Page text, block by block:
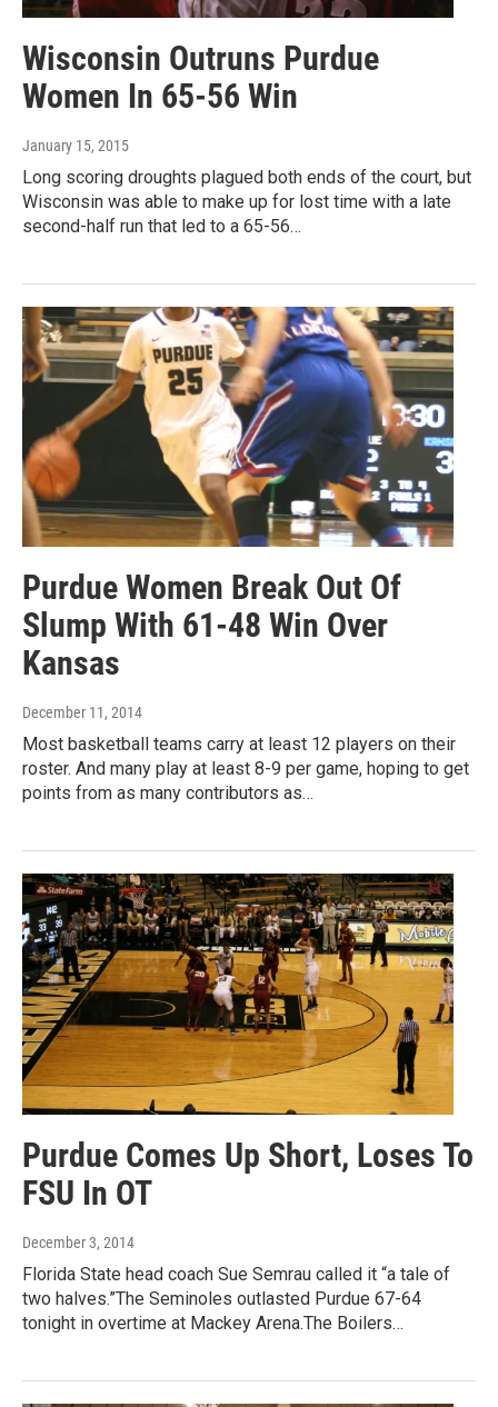
Wisconsin Outruns Purdue
Women In 65-56 Win
January 15, 2015
Long scoring droughts plagued both ends of the court, but
Wisconsin was able to make up for lost time with a late
second-half run that led to a 65-56…
Purdue Women Break Out Of
Slump With 61-48 Win Over
Kansas
December 11, 2014
Most basketball teams carry at least 12 players on their
roster. And many play at least 8-9 per game, hoping to get
points from as many contributors as…
Purdue Comes Up Short, Loses To
FSU In OT
December 3, 2014
Florida State head coach Sue Semrau called it “a tale of
two halves.”The Seminoles outlasted Purdue 67-64
tonight in overtime at Mackey Arena.The Boilers…